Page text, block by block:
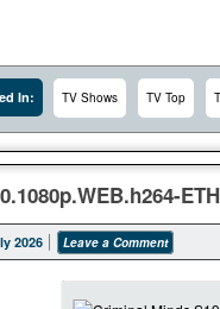
In: TV Shows TV Top
2026 Leave a Comment